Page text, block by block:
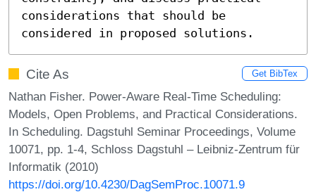
considerations that should be
considered in proposed solutions.
Cite As Get BibTex
Nathan Fisher. Power-Aware Real-Time Scheduling:
Models, Open Problems, and Practical Considerations.
In Scheduling. Dagstuhl Seminar Proceedings, Volume
10071, pp. 1-4, Schloss Dagstuhl – Leibniz-Zentrum für
Informatik (2010)
https://doi.org/10.4230/DagSemProc.10071.9